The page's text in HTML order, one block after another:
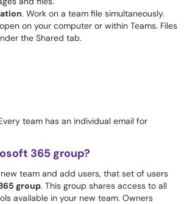
. Work on a team file simultaneously.
on your computer or within Teams. Files
the Shared tab.
team has an individual email for
365 group?
team and add users, that set of users
group. This group shares access to all
available in your new team. Owners